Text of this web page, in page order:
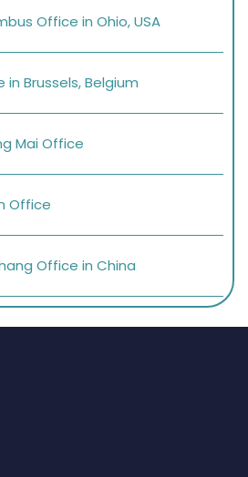
Office in Ohio, USA
Brussels, Belgium
Mai Office
Office
Office in China